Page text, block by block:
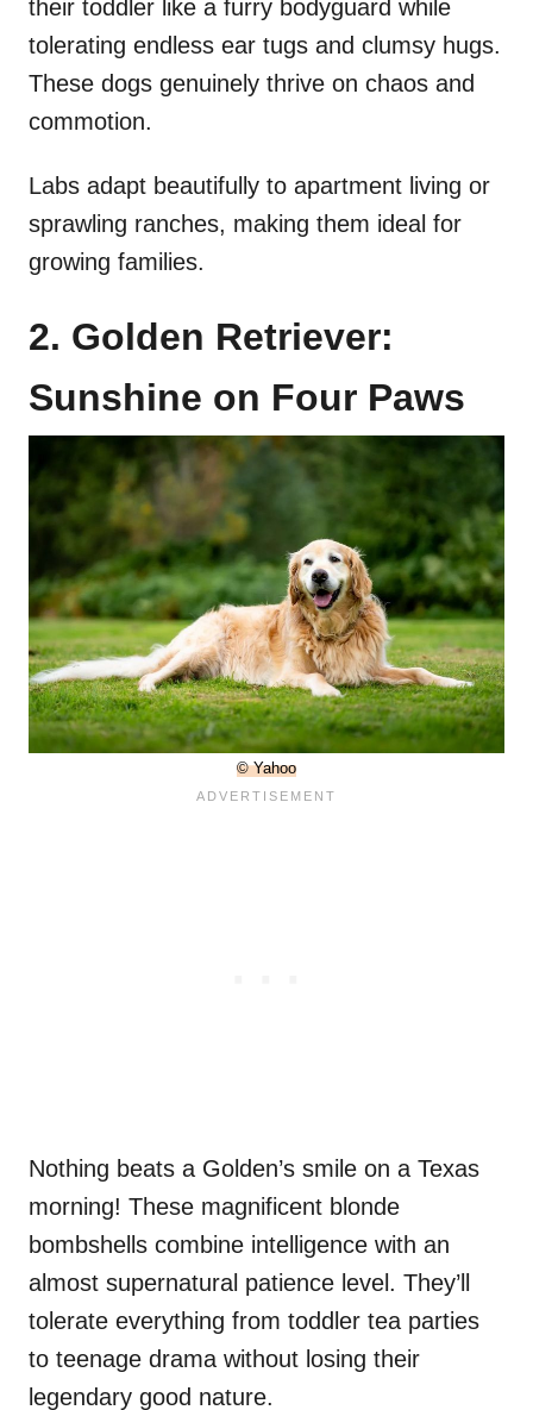
their toddler like a furry bodyguard while
tolerating endless ear tugs and clumsy hugs.
These dogs genuinely thrive on chaos and
commotion.
Labs adapt beautifully to apartment living or
sprawling ranches, making them ideal for
growing families.
2. Golden Retriever:
Sunshine on Four Paws
© Yahoo
Nothing beats a Golden’s smile on a Texas
morning! These magnificent blonde
bombshells combine intelligence with an
almost supernatural patience level. They’ll
tolerate everything from toddler tea parties
to teenage drama without losing their
legendary good nature.